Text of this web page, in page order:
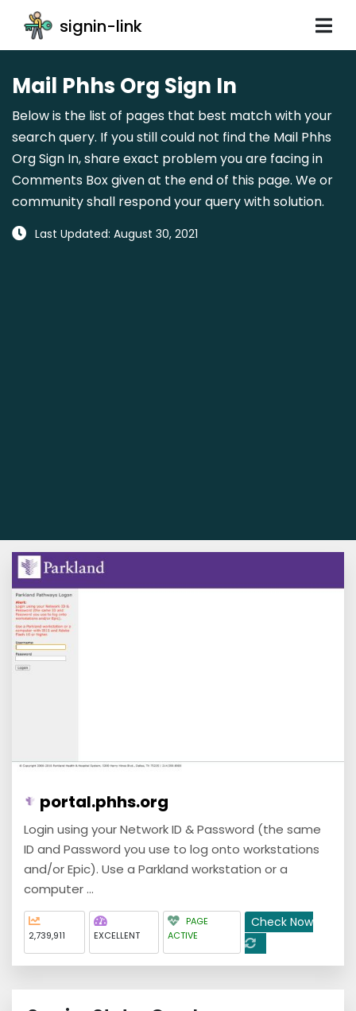
signin-link
Mail Phhs Org Sign In
Below is the list of pages that best match with your
search query. If you still could not find the Mail Phhs
Org Sign In, share exact problem you are facing in
Comments Box given at the end of this page. We or
community shall respond your query with solution.
Last Updated: August 30, 2021
portal.phhs.org
Login using your Network ID & Password (the same
ID and Password you use to log onto workstations
and/or Epic). Use a Parkland workstation or a
computer ...
2,739,911 EXCELLENT
PAGE
ACTIVE
Check Now